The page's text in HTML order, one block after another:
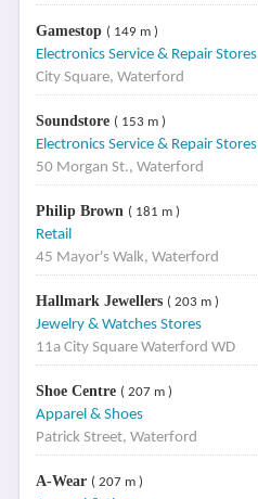
Gamestop ( 149 m )
Electronics Service & Repair Stores
City Square, Waterford
Soundstore ( 153 m )
Electronics Service & Repair Stores
50 Morgan St., Waterford
Philip Brown ( 181 m )
Retail
45 Mayor's Walk, Waterford
Hallmark Jewellers ( 203 m )
Jewelry & Watches Stores
11a City Square Waterford WD
Shoe Centre ( 207 m )
Apparel & Shoes
Patrick Street, Waterford
A-Wear ( 207 m )